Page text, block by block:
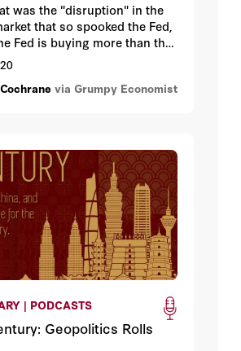
was the "disruption" in the
that so spooked the Fed,
Fed is buying more than the
via Grumpy Economist
| PODCASTS
Geopolitics Rolls